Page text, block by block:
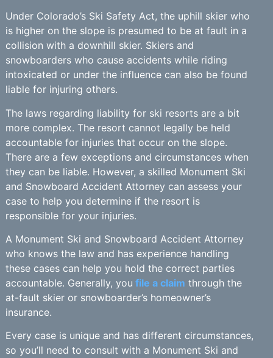
Under Colorado’s Ski Safety Act, the uphill skier who
is higher on the slope is presumed to be at fault in a
collision with a downhill skier. Skiers and
snowboarders who cause accidents while riding
intoxicated or under the influence can also be found
liable for injuring others.
The laws regarding liability for ski resorts are a bit
more complex. The resort cannot legally be held
accountable for injuries that occur on the slope.
There are a few exceptions and circumstances when
they can be liable. However, a skilled Monument Ski
and Snowboard Accident Attorney can assess your
case to help you determine if the resort is
responsible for your injuries.
A Monument Ski and Snowboard Accident Attorney
who knows the law and has experience handling
these cases can help you hold the correct parties
accountable. Generally, you file a claim through the
at-fault skier or snowboarder’s homeowner’s
insurance.
Every case is unique and has different circumstances,
so you’ll need to consult with a Monument Ski and